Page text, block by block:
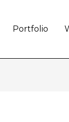
Portfolio